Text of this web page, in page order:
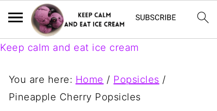
Keep calm and eat ice cream
You are here: Home / Popsicles /
Pineapple Cherry Popsicles